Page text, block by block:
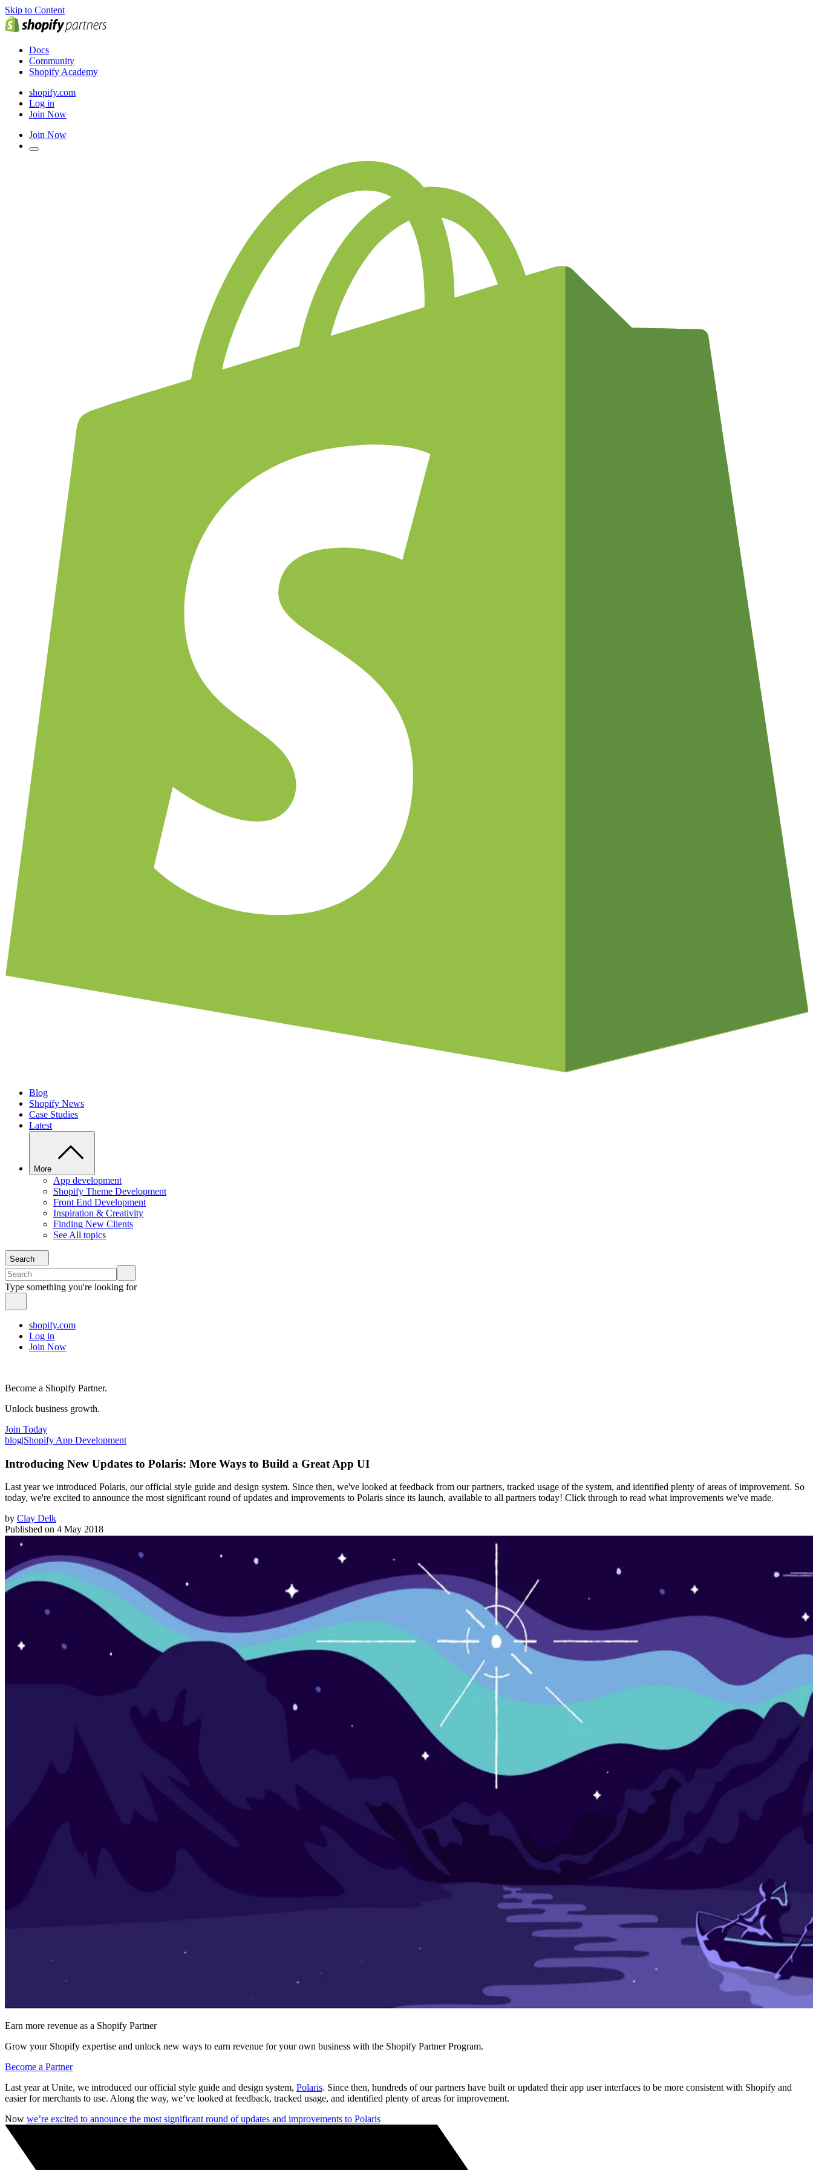
Skip to Content
Docs
Community
Shopify Academy
shopify.com
Log in
Join Now
Join Now
Blog
Shopify News
Case Studies
Latest
More
App development
Shopify Theme Development
Front End Development
Inspiration & Creativity
Finding New Clients
See All topics
Search
Type something you're looking for
shopify.com
Log in
Join Now
Become a Shopify Partner.
Unlock business growth.
Join Today
blog|Shopify App Development
Introducing New Updates to Polaris: More Ways to Build a Great App UI
Last year we introduced Polaris, our official style guide and design system. Since then, we've looked at feedback from our partners, tracked usage of the system, and identified plenty of areas of improvement. So
today, we're excited to announce the most significant round of updates and improvements to Polaris since its launch, available to all partners today! Click through to read what improvements we've made.
by Clay Delk
Published on 4 May 2018
Earn more revenue as a Shopify Partner
Grow your Shopify expertise and unlock new ways to earn revenue for your own business with the Shopify Partner Program.
Become a Partner
Last year at Unite, we introduced our official style guide and design system, Polaris. Since then, hundreds of our partners have built or updated their app user interfaces to be more consistent with Shopify and
easier for merchants to use. Along the way, we’ve looked at feedback, tracked usage, and identified plenty of areas for improvement.
Now we’re excited to announce the most significant round of updates and improvements to Polaris